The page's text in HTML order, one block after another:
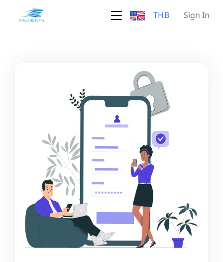
THB Sign In